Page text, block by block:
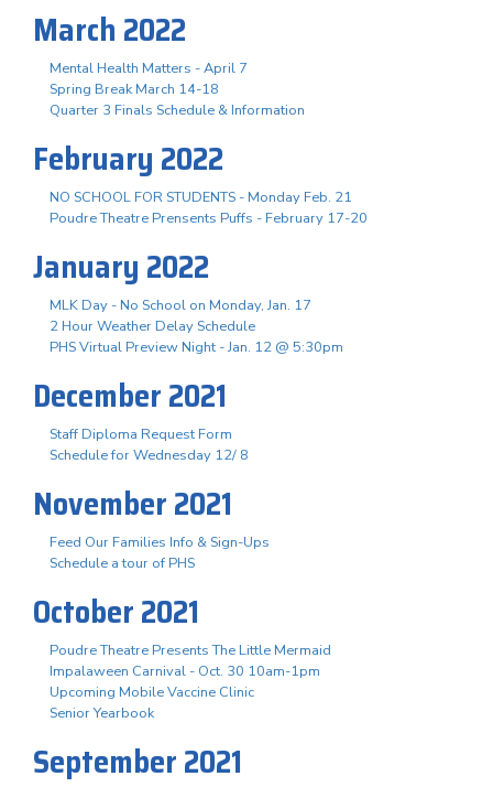
March 2022
Mental Health Matters - April 7
Spring Break March 14-18
Quarter 3 Finals Schedule & Information
February 2022
NO SCHOOL FOR STUDENTS - Monday Feb. 21
Poudre Theatre Prensents Puffs - February 17-20
January 2022
MLK Day - No School on Monday, Jan. 17
2 Hour Weather Delay Schedule
PHS Virtual Preview Night - Jan. 12 @ 5:30pm
December 2021
Staff Diploma Request Form
Schedule for Wednesday 12/ 8
November 2021
Feed Our Families Info & Sign-Ups
Schedule a tour of PHS
October 2021
Poudre Theatre Presents The Little Mermaid
Impalaween Carnival - Oct. 30 10am-1pm
Upcoming Mobile Vaccine Clinic
Senior Yearbook
September 2021